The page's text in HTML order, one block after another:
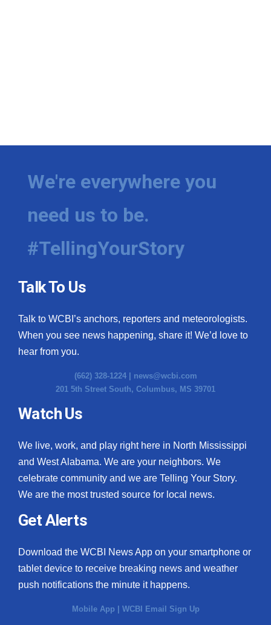
We're everywhere you
need us to be.
#TellingYourStory
Talk To Us
Talk to WCBI’s anchors, reporters and meteorologists.
When you see news happening, share it! We’d love to
hear from you.
(662) 328-1224 | news@wcbi.com
201 5th Street South, Columbus, MS 39701
Watch Us
We live, work, and play right here in North Mississippi
and West Alabama. We are your neighbors. We
celebrate community and we are Telling Your Story.
We are the most trusted source for local news.
Get Alerts
Download the WCBI News App on your smartphone or
tablet device to receive breaking news and weather
push notifications the minute it happens.
Mobile App WCBI Email Sign Up